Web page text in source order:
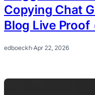
Copying Chat
Blog Live Proof
edboeckh·Apr 22, 2026